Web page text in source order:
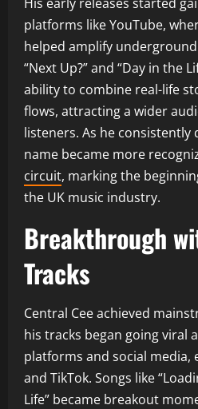
platforms like YouTube,
helped amplify
“Next Up?” and “Day in the
ability to combine real-life
flows, attracting a wider
listeners. As he consistently
name became more
circuit, marking the
the UK music industry.
Breakthrough
Tracks
Central Cee achieved
his tracks began going viral
platforms and social media,
and TikTok. Songs like
Life” became breakout